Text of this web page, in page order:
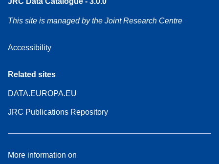
This site is managed by the Joint Research Centre
Accessibility
Related sites
DATA.EUROPA.EU
JRC Publications Repository
More information on